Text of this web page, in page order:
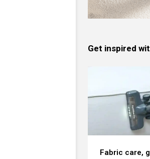
Get inspired
Fabric care,